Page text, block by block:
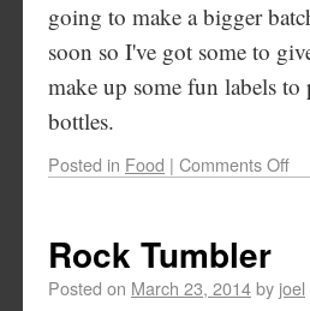
going to make a bigger
soon so I've got some to
make up some fun labels
bottles.
Posted in Food | Comments Off
Rock Tumbler
Posted on March 23, 2014by joel